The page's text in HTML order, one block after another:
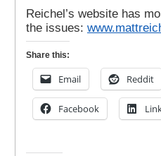
Reichel’s website has
the issues:
Share this:
Email Reddit
Facebook